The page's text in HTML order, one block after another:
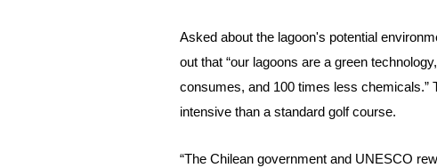
Asked about the lagoon's potential
out that “our lagoons are a green
consumes, and 100 times less chemicals.”
intensive than a standard golf course.
“The Chilean government and UNESCO